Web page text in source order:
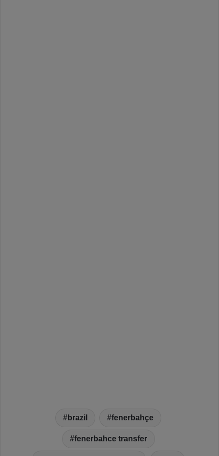
brazil fenerbahçe
fenerbahce transfer